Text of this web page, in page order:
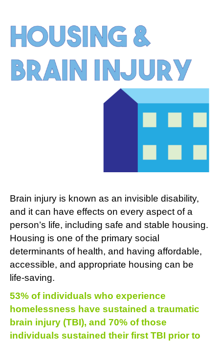
Between
Brain
Injury
and
Brain injury is known as an invisible disability,
and it can have effects on every aspect of a
person’s life, including safe and stable housing.
Housing is one of the primary social
determinants of health, and having affordable,
accessible, and appropriate housing can be
life-saving.
53% of individuals who experience
homelessness have sustained a traumatic
brain injury (TBI), and 70% of those
individuals sustained their first TBI prior to